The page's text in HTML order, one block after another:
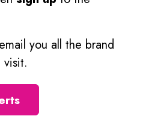
you all the brand
visit.